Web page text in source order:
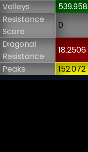
Valleys
539.958
Resistance
Score
0
Diagonal
Resistance
18.2506
Peaks
152.072